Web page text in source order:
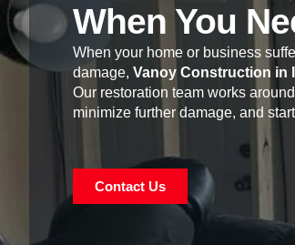
When You
When your home or business
damage, Vanoy Construction in
Our restoration team works
minimize further damage, and
Contact Us